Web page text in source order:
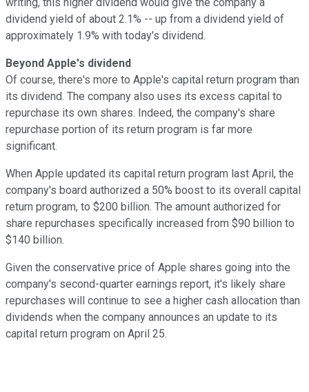
dividend yield of about 2.1% -- up from a dividend yield of
approximately 1.9% with today's dividend.
Beyond Apple's dividend
Of course, there's more to Apple's capital return program than
its dividend. The company also uses its excess capital to
repurchase its own shares. Indeed, the company's share
repurchase portion of its return program is far more
significant.
When Apple updated its capital return program last April, the
company's board authorized a 50% boost to its overall capital
return program, to $200 billion. The amount authorized for
share repurchases specifically increased from $90 billion to
$140 billion.
Given the conservative price of Apple shares going into the
company's second-quarter earnings report, it's likely share
repurchases will continue to see a higher cash allocation than
dividends when the company announces an update to its
capital return program on April 25.